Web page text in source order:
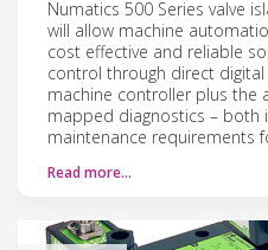
Numatics 500 Series valve
will allow machine
cost effective and reliable
control through direct
machine controller plus the
mapped diagnostics – both
maintenance requirements
Read more…